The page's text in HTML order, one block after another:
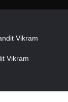
Vikram
Vikram